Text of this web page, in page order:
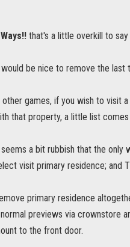
that's a little overkill to
be nice to remove the last
other games, if you wish to visit
that property, a little list comes
a bit rubbish that the
visit primary residence; and
primary residence
previews via crownstore
to the front door.